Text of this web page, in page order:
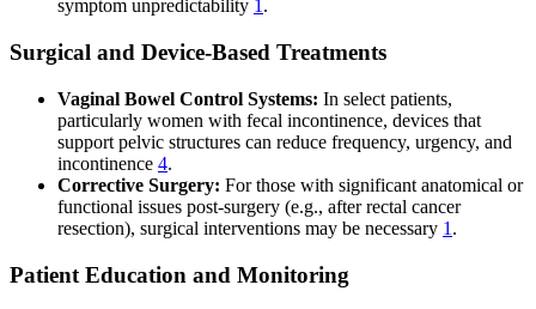
symptom unpredictability 1.
Surgical and Device-Based Treatments
Vaginal Bowel Control Systems: In select patients,
particularly women with fecal incontinence, devices that
support pelvic structures can reduce frequency, urgency, and
incontinence 4.
Corrective Surgery: For those with significant anatomical or
functional issues post-surgery (e.g., after rectal cancer
resection), surgical interventions may be necessary 1 .
Patient Education and Monitoring